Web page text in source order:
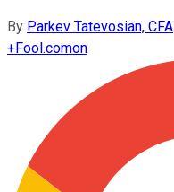
By Parkev Tatevosian, CFA
+Fool.comon